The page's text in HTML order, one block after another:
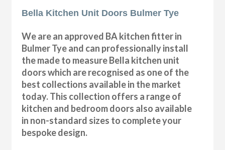
Bella Kitchen Unit Doors Bulmer Tye
We are an approved BA kitchen fitter in
Bulmer Tye and can professionally install
the made to measure Bella kitchen unit
doors which are recognised as one of the
best collections available in the market
today. This collection offers a range of
kitchen and bedroom doors also available
in non-standard sizes to complete your
bespoke design.